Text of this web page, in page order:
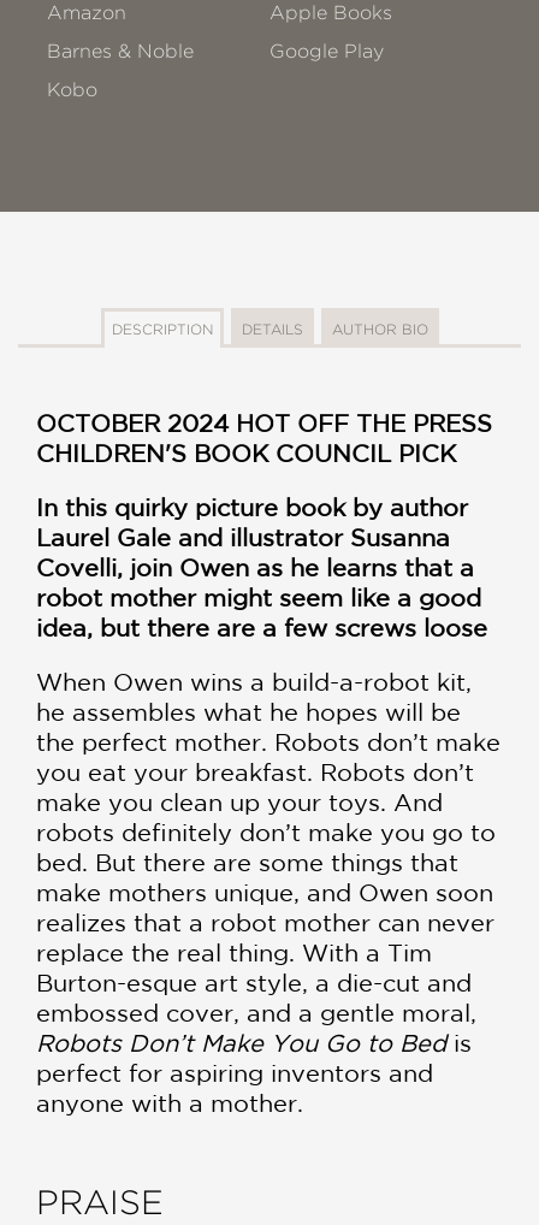
Amazon
Apple Books
Barnes & Noble
Google Play
Kobo
DESCRIPTION DETAILS AUTHOR BIO
OCTOBER 2024 HOT OFF THE PRESS
CHILDREN'S BOOK COUNCIL PICK
In this quirky picture book by author
Laurel Gale and illustrator Susanna
Covelli, join Owen as he learns that a
robot mother might seem like a good
idea, but there are a few screws loose
When Owen wins a build-a-robot kit,
he assembles what he hopes will be
the perfect mother. Robots don’t make
you eat your breakfast. Robots don’t
make you clean up your toys. And
robots definitely don’t make you go to
bed. But there are some things that
make mothers unique, and Owen soon
realizes that a robot mother can never
replace the real thing. With a Tim
Burton-esque art style, a die-cut and
embossed cover, and a gentle moral,
Robots Don’t Make You Go to Bedis
perfect for aspiring inventors and
anyone with a mother.
PRAISE